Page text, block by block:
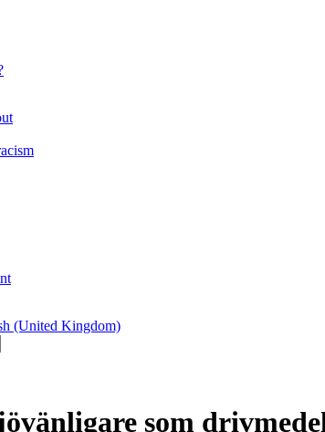
som